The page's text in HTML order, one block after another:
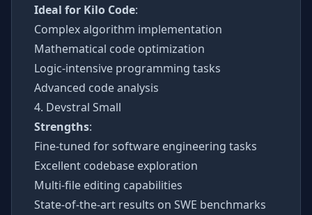
Ideal for Kilo Code:
Complex algorithm implementation
Mathematical code optimization
Logic-intensive programming tasks
Advanced code analysis
4. Devstral Small
Strengths:
Fine-tuned for software engineering tasks
Excellent codebase exploration
Multi-file editing capabilities
State-of-the-art results on SWE benchmarks